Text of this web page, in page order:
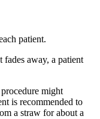
patient.
fades away, a patient
might
is recommended to
a straw for about a